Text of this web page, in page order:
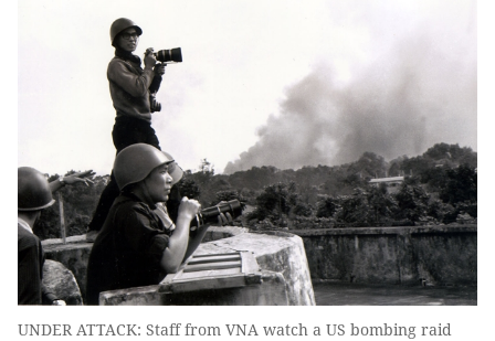
UNDER ATTACK: Staff from VNA watch a US bombing raid